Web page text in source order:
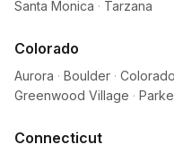
Santa Monica · Tarzana
Colorado
Aurora · Boulder ·
Greenwood Village ·
Connecticut